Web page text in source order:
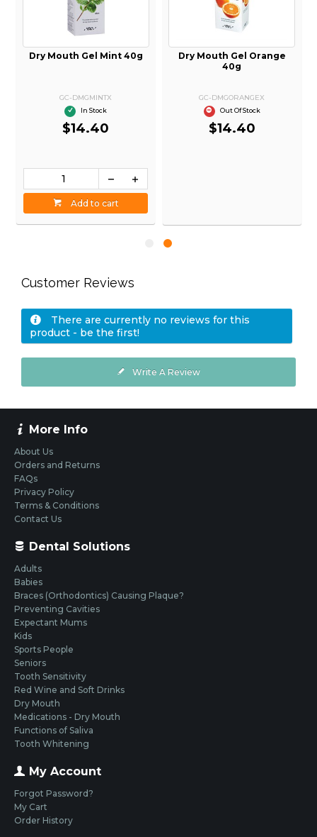
Dry Mouth Gel Mint 40g
GC-DMGMINTX
In Stock
$14.40
Add to cart
Dry Mouth Gel Orange
40g
GC-DMGORANGEX
Out Of Stock
$14.40
Customer Reviews
There are currently no reviews for this
product - be the first!
Write A Review
More Info
About Us
Orders and Returns
FAQs
Privacy Policy
Terms & Conditions
Contact Us
Dental Solutions
Adults
Babies
Braces (Orthodontics) Causing Plaque?
Preventing Cavities
Expectant Mums
Kids
Sports People
Seniors
Tooth Sensitivity
Red Wine and Soft Drinks
Dry Mouth
Medications - Dry Mouth
Functions of Saliva
Tooth Whitening
My Account
Forgot Password?
My Cart
Order History